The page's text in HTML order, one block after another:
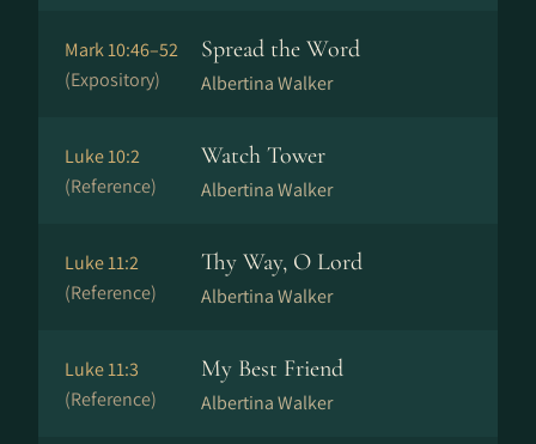
Mark 10:46–52
(Expository)
Spread the Word
Albertina Walker
Luke 10:2
(Reference)
Watch Tower
Albertina Walker
Luke 11:2
(Reference)
Thy Way, O Lord
Albertina Walker
Luke 11:3
(Reference)
My Best Friend
Albertina Walker